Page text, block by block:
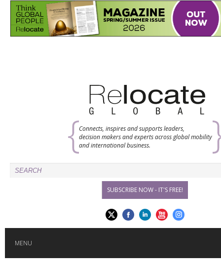
Connects, inspires and supports leaders,
decision makers and experts across global mobility
and international business.
SUBSCRIBE NOW - IT'S FREE!
MENU